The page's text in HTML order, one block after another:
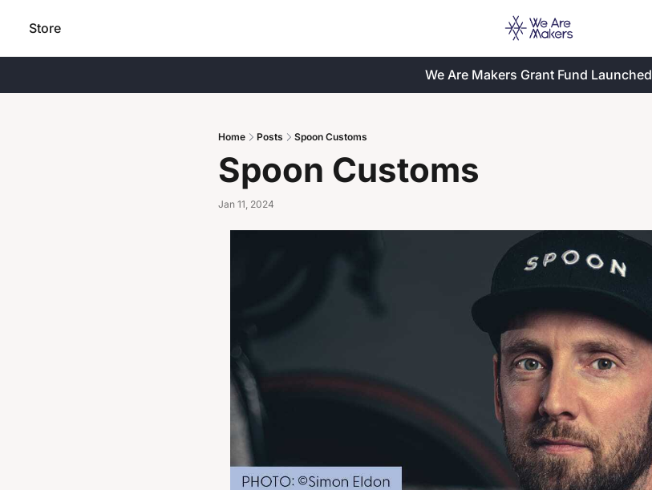
Store
We Are Makers Grant Fund Launched
Home Posts Spoon Customs
Spoon Customs
Jan 11, 2024